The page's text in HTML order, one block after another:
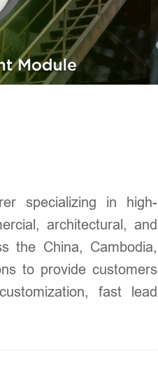
specializing in high-
architectural, and
the China, Cambodia,
to provide customers
fast lead